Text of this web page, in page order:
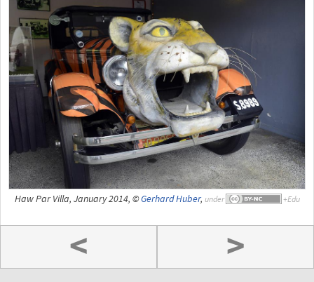
Haw Par Villa, January 2014, ©Gerhard Huber, under
< >